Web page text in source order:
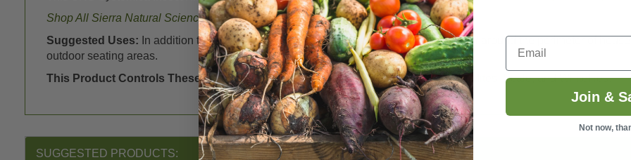
Shop All Sierra Natural Sciences (SNS) Productshere.
Suggested Uses: In addition to applications to plants and soil, Systemica can be used around the perimeter of
outdoor seating areas.
This Product Controls These Pests or Diseases:Ants,Aphids, Gnats.Mealybugs Scale, andWhiteflies.
SUGGESTED PRODUCTS:
Email
Join &
Not now,